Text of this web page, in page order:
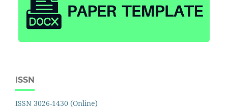
ISSN
ISSN 3026-1430 (Online)